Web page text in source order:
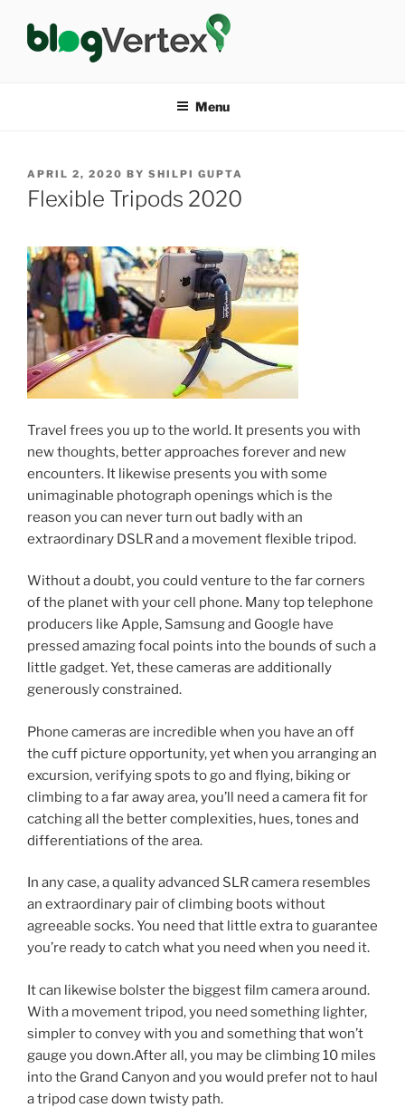
content
Menu
POSTED
ON
APRIL 2, 2020 BY SHILPI GUPTA
Flexible Tripods 2020
Travel frees you up to the world. It presents you with
new thoughts, better approaches forever and new
encounters. It likewise presents you with some
unimaginable photograph openings which is the
reason you can never turn out badly with an
extraordinary DSLR and a movement flexible tripod.
Without a doubt, you could venture to the far corners
of the planet with your cell phone. Many top telephone
producers like Apple, Samsung and Google have
pressed amazing focal points into the bounds of such a
little gadget. Yet, these cameras are additionally
generously constrained.
Phone cameras are incredible when you have an off
the cuff picture opportunity, yet when you arranging an
excursion, verifying spots to go and flying, biking or
climbing to a far away area, you’ll need a camera fit for
catching all the better complexities, hues, tones and
differentiations of the area.
In any case, a quality advanced SLR camera resembles
an extraordinary pair of climbing boots without
agreeable socks. You need that little extra to guarantee
you’re ready to catch what you need when you need it.
It can likewise bolster the biggest film camera around.
With a movement tripod, you need something lighter,
simpler to convey with you and something that won’t
gauge you down.After all, you may be climbing 10 miles
into the Grand Canyon and you would prefer not to haul
a tripod case down twisty path.